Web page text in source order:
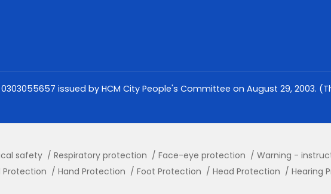
issued by HCM City People's Committee on August 29, 2003.
safety Respiratory protection Face-eye protection Warning -
Protection Hand Protection Foot Protection Head Protection Hearing